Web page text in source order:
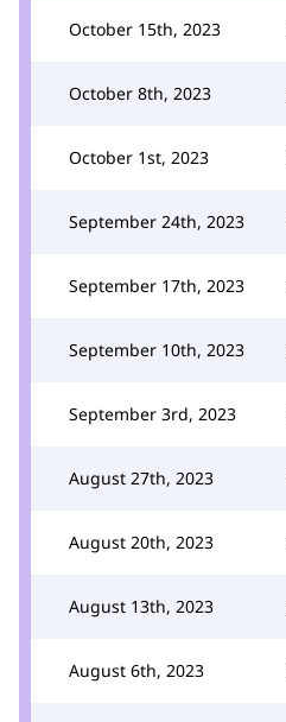
October 15th, 2023
October 8th, 2023
October 1st, 2023
September 24th, 2023
September 17th, 2023
September 10th, 2023
September 3rd, 2023
August 27th, 2023
August 20th, 2023
August 13th, 2023
August 6th, 2023